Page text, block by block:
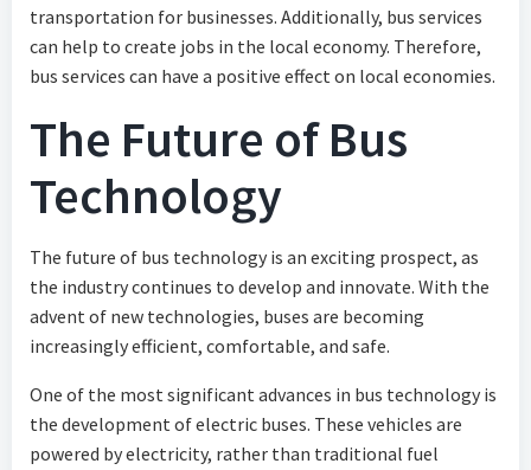
transportation for businesses. Additionally, bus services
can help to create jobs in the local economy. Therefore,
bus services can have a positive effect on local economies.
The Future of Bus
Technology
The future of bus technology is an exciting prospect, as
the industry continues to develop and innovate. With the
advent of new technologies, buses are becoming
increasingly efficient, comfortable, and safe.
One of the most significant advances in bus technology is
the development of electric buses. These vehicles are
powered by electricity, rather than traditional fuel